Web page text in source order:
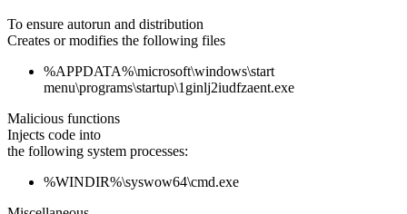
To ensure autorun and distribution
Creates or modifies the following files
%APPDATA%\microsoft\windows\start
menu\programs\startup\1ginlj2iudfzaent.exe
Malicious functions
Injects code into
the following system processes:
%WINDIR%\syswow64\cmd.exe